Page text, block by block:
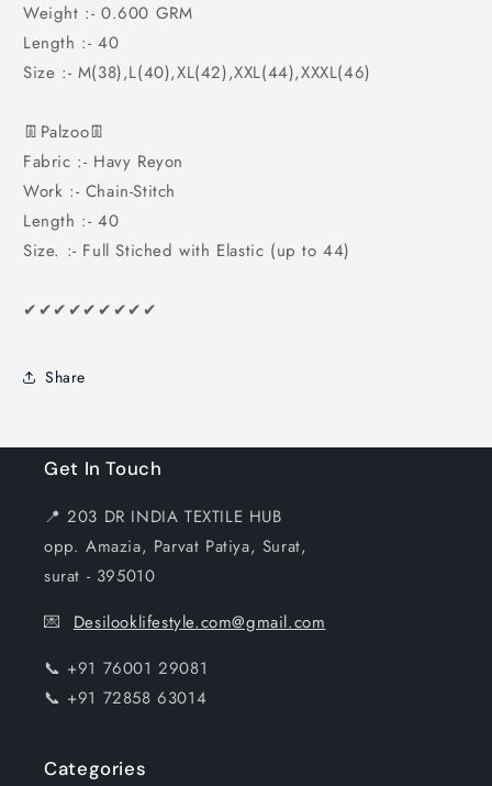
Weight :- 0.600 GRM
Length :- 40
Size :- M(38),L(40),XL(42),XXL(44),XXXL(46)
👖Palzoo👖
Fabric :- Havy Reyon
Work :- Chain-Stitch
Length :- 40
Size. :- Full Stiched with Elastic (up to 44)
✔✔✔✔✔✔✔✔✔
Share
Get In Touch
📍 203 DR INDIA TEXTILE HUB
opp. Amazia, Parvat Patiya, Surat,
surat - 395010
💌 Desilooklifestyle.com@gmail.com
📞 +91 76001 29081
📞 +91 72858 63014
Categories